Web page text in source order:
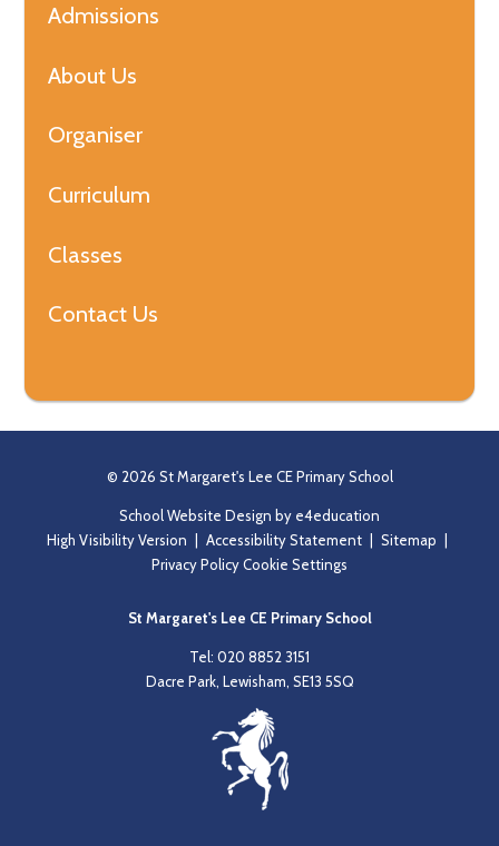
Admissions
About Us
Organiser
Curriculum
Classes
Contact Us
© 2026 St Margaret's Lee CE Primary School
School Website Design by e4education
High Visibility Version | Accessibility Statement | Sitemap |
Privacy PolicyCookie Settings
St Margaret's Lee CE Primary School
Tel: 020 8852 3151
Dacre Park, Lewisham, SE13 5SQ